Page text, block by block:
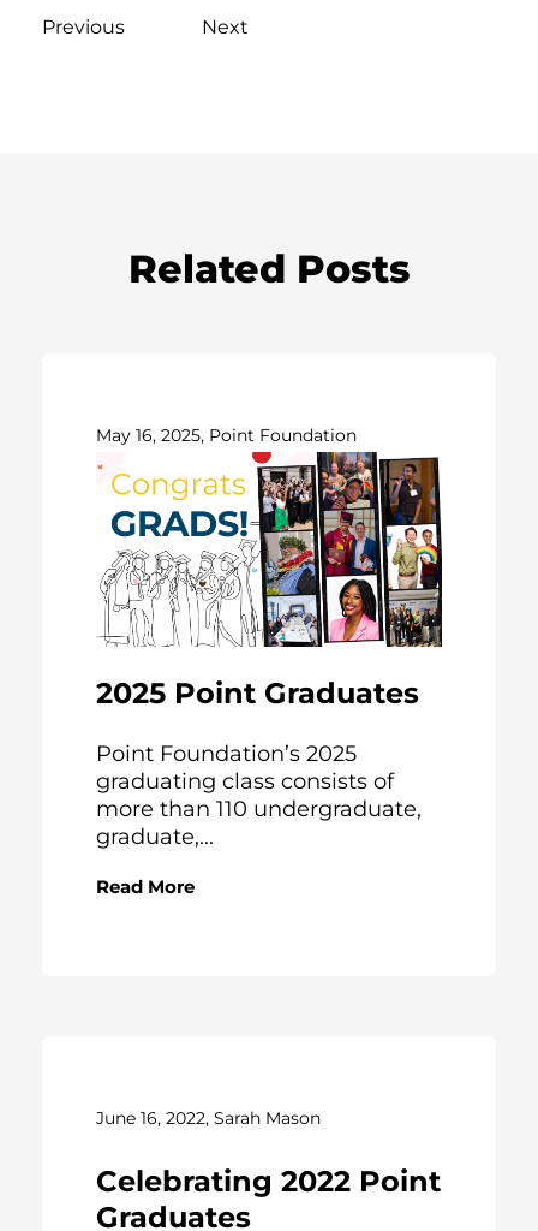
Previous Next
Related Posts
May 16, 2025, Point Foundation
2025 Point Graduates
Point Foundation’s 2025
graduating class consists of
more than 110 undergraduate,
graduate,...
Read More
June 16, 2022, Sarah Mason
Celebrating 2022 Point
Graduates